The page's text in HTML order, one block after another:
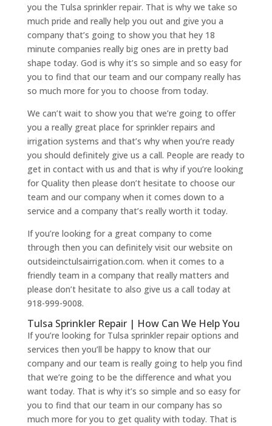
you the Tulsa sprinkler repair. That is why we take so
much pride and really help you out and give you a
company that’s going to show you that hey 18
minute companies really big ones are in pretty bad
shape today. God is why it’s so simple and so easy for
you to find that our team and our company really has
so much more for you to choose from today.
We can’t wait to show you that we’re going to offer
you a really great place for sprinkler repairs and
irrigation systems and that’s why when you’re ready
you should definitely give us a call. People are ready to
get in contact with us and that is why if you’re looking
for Quality then please don’t hesitate to choose our
team and our company when it comes down to a
service and a company that’s really worth it today.
If you’re looking for a great company to come
through then you can definitely visit our website on
outsideinctulsairrigation.com. when it comes to a
friendly team in a company that really matters and
please don’t hesitate to also give us a call today at
918-999-9008.
Tulsa Sprinkler Repair | How Can We Help You
If you’re looking for Tulsa sprinkler repair options and
services then you’ll be happy to know that our
company and our team is really going to help you find
that we’re going to be the difference and what you
want today. That is why it’s so simple and so easy for
you to find that our team in our company has so
much more for you to get quality with today. That is